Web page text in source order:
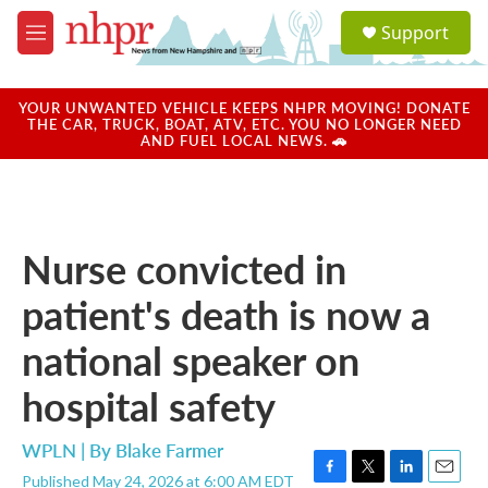
Skip to main content
M
e
u
a
u
Support
YOUR UNWANTED VEHICLE KEEPS NHPR MOVING! DONATE
THE CAR, TRUCK, BOAT, ATV, ETC. YOU NO LONGER NEED
AND FUEL LOCAL NEWS. 🚗
Nurse convicted in
patient's death is now a
national speaker on
hospital safety
WPLN | By Blake Farmer
Published May 24, 2026 at 6:00 AM EDT